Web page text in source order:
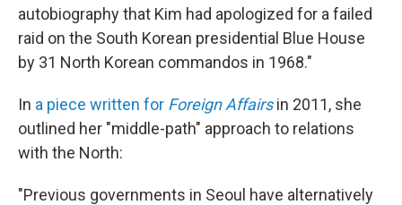
autobiography that Kim had apologized for a failed
raid on the South Korean presidential Blue House
by 31 North Korean commandos in 1968."
In a piece written for Foreign Affairsin 2011, she
outlined her "middle-path" approach to relations
with the North:
"Previous governments in Seoul have alternatively